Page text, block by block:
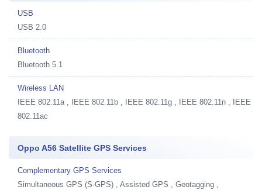
USB
USB 2.0
Bluetooth
Bluetooth 5.1
Wireless LAN
IEEE 802.11a , IEEE 802.11b , IEEE 802.11g , IEEE 802.11n , IEEE
802.11ac
Oppo A56 Satellite GPS Services
Complementary GPS Services
Simultaneous GPS (S-GPS) , Assisted GPS , Geotagging ,